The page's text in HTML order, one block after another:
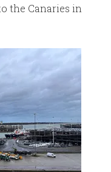
the Canaries in